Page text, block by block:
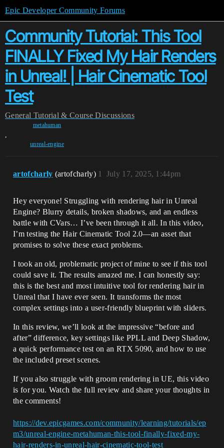
Epic Developer Community Forums
Community Tutorial: This Tool
FINALLY Fixed My Hair Renders
in Unreal! | Hair Cinematic Tool
Test
General Tutorial & Course Discussions
metahuman
,
unreal-engine
artofcharly (artofcharly) July 17, 2025, 1:44pm
1
Hey everyone! Struggling with rendering hair in Unreal
Engine? Blurry details, broken shadows, and an endless
battle with CVars… I’ve been through it all. In this video,
I’m testing the Hair Cinematic Tool 2.0—an asset that
promises to solve these exact problems.
I took an old, problematic project of mine to see if this tool
could save it. The results amazed me. I can honestly say:
this is the best and most intuitive tool for rendering hair in
Unreal that I have ever seen. It transforms the most
complex settings into a user-friendly blueprint with sliders.
In this review, we’ll look at the impressive “before and
after” difference, key settings like PPLL and Deep Shadow,
a quick performance test on an RTX 5090, and how to use
the included preset scenes.
If you also struggle with groom rendering in UE, this video
is for you. Watch the full review and share your thoughts in
the comments!
https://dev.epicgames.com/community/learning/tutorials/ep
m3/unreal-engine-metahuman-this-tool-finally-fixed-my-
hair-renders-in-unreal-hair-cinematic-tool-test